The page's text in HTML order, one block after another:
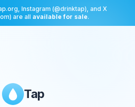
Instagram (@drinktap), and X
are all available for sale.
Tap